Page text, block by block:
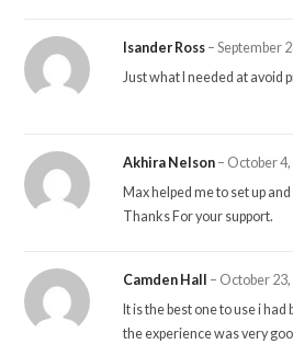
Isander Ross – September
Just what I needed at avoid
Akhira Nelson – October
Max helped me to set up
Thanks For your support.
Camden Hall – October
It is the best one to use i
the experience was very